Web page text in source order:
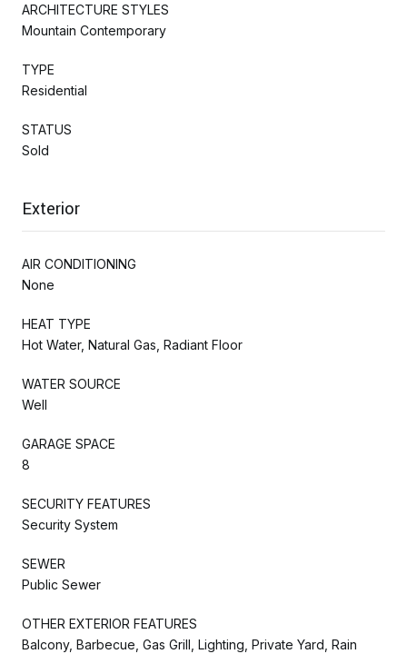
ARCHITECTURE STYLES
Mountain Contemporary
TYPE
Residential
STATUS
Sold
Exterior
AIR CONDITIONING
None
HEAT TYPE
Hot Water, Natural Gas, Radiant Floor
WATER SOURCE
Well
GARAGE SPACE
8
SECURITY FEATURES
Security System
SEWER
Public Sewer
OTHER EXTERIOR FEATURES
Balcony, Barbecue, Gas Grill, Lighting, Private Yard, Rain